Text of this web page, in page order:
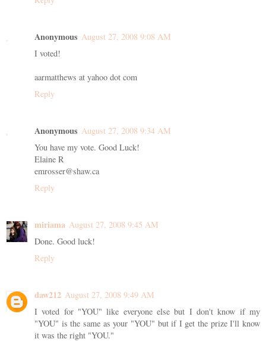
Anonymous August 27, 2008 9:08 AM
I voted!
aarmatthews at yahoo dot com
Reply
Anonymous August 27, 2008 9:34 AM
You have my vote. Good Luck!
Elaine R
emrosser@shaw.ca
Reply
miriama August 27, 2008 9:45 AM
Done. Good luck!
Reply
daw212 August 27, 2008 9:49 AM
I voted for "YOU" like everyone else but I don't know if my
"YOU" is the same as your "YOU" but if I get the prize I'll know
it was the right "YOU."